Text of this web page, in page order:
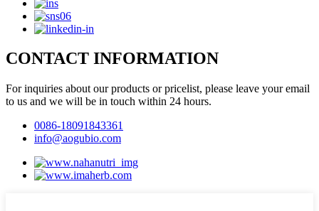
CONTACT INFORMATION
For inquiries about our products or pricelist, please leave your email
to us and we will be in touch within 24 hours.
0086-18091843361
info@aogubio.com